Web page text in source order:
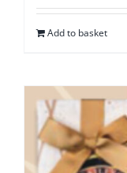
Add to basket